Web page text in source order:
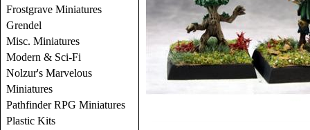
Frostgrave Miniatures
Grendel
Misc. Miniatures
Modern & Sci-Fi
Nolzur's Marvelous
Miniatures
Pathfinder RPG Miniatures
Plastic Kits